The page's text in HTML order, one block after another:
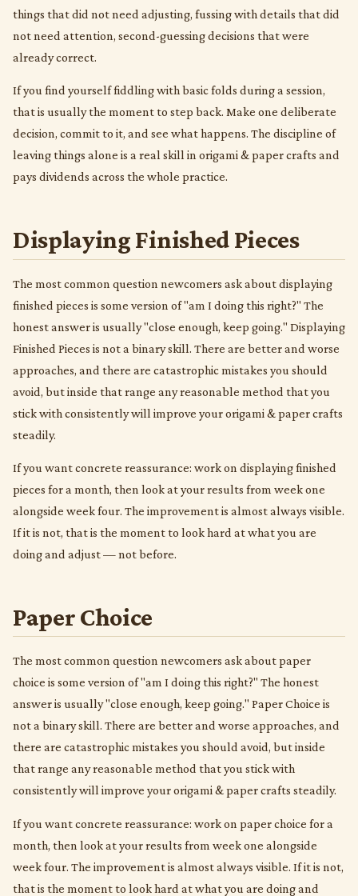
things that did not need adjusting, fussing with details that did
not need attention, second-guessing decisions that were
already correct.
If you find yourself fiddling with basic folds during a session,
that is usually the moment to step back. Make one deliberate
decision, commit to it, and see what happens. The discipline of
leaving things alone is a real skill in origami & paper crafts and
pays dividends across the whole practice.
Displaying Finished Pieces
The most common question newcomers ask about displaying
finished pieces is some version of "am I doing this right?" The
honest answer is usually "close enough, keep going." Displaying
Finished Pieces is not a binary skill. There are better and worse
approaches, and there are catastrophic mistakes you should
avoid, but inside that range any reasonable method that you
stick with consistently will improve your origami & paper crafts
steadily.
If you want concrete reassurance: work on displaying finished
pieces for a month, then look at your results from week one
alongside week four. The improvement is almost always visible.
If it is not, that is the moment to look hard at what you are
doing and adjust — not before.
Paper Choice
The most common question newcomers ask about paper
choice is some version of "am I doing this right?" The honest
answer is usually "close enough, keep going." Paper Choice is
not a binary skill. There are better and worse approaches, and
there are catastrophic mistakes you should avoid, but inside
that range any reasonable method that you stick with
consistently will improve your origami & paper crafts steadily.
If you want concrete reassurance: work on paper choice for a
month, then look at your results from week one alongside
week four. The improvement is almost always visible. If it is not,
that is the moment to look hard at what you are doing and